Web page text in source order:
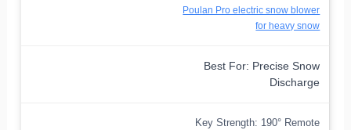
Poulan Pro electric snow blower
for heavy snow
Best For: Precise Snow
Discharge
Key Strength: 190° Remote